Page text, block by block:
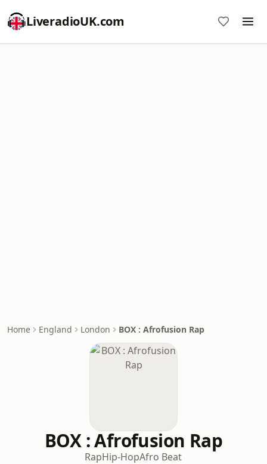
LiveradioUK.com
Home England London BOX : Afrofusion Rap
BOX : Afrofusion Rap
RapHip-HopAfro Beat